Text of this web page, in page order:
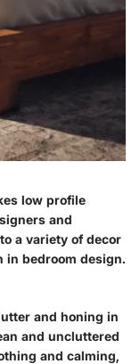
low profile
and
a variety of decor
in bedroom design.
and honing in
and uncluttered
and calming,